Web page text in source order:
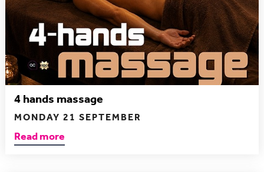
4 hands massage
MONDAY 21 SEPTEMBER
Read more